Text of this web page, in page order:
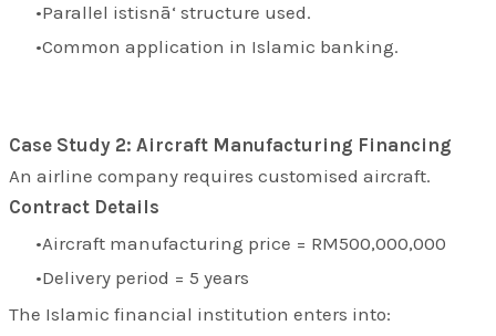
Parallel istisnā‘ structure used.
Common application in Islamic banking.
Case Study 2: Aircraft Manufacturing Financing
An airline company requires customised aircraft.
Contract Details
Aircraft manufacturing price = RM500,000,000
Delivery period = 5 years
The Islamic financial institution enters into: